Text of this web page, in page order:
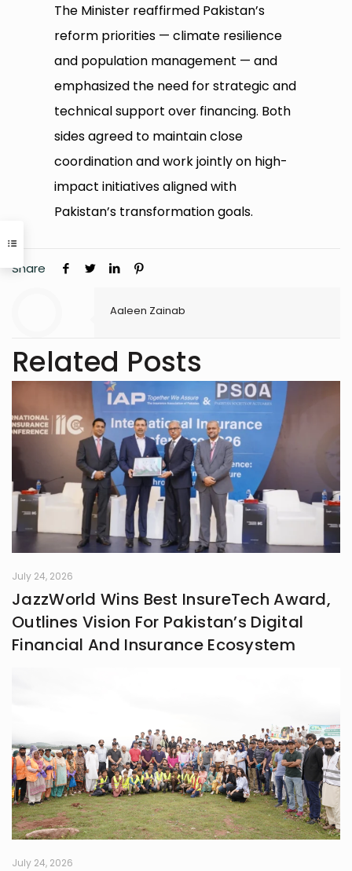
The Minister reaffirmed Pakistan’s
reform priorities — climate resilience
and population management — and
emphasized the need for strategic and
technical support over financing. Both
sides agreed to maintain close
coordination and work jointly on high-
impact initiatives aligned with
Pakistan’s transformation goals.
Share
Aaleen Zainab
Related Posts
July 24, 2026
JazzWorld Wins Best InsureTech Award,
Outlines Vision For Pakistan’s Digital
Financial And Insurance Ecosystem
July 24, 2026